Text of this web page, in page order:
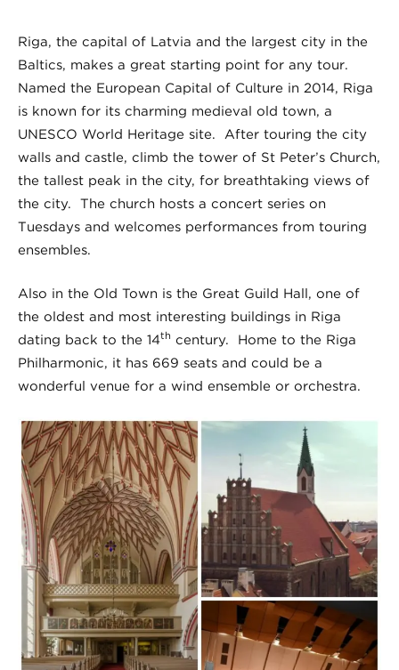
Riga, the capital of Latvia and the largest city in the
Baltics, makes a great starting point for any tour.
Named the European Capital of Culture in 2014, Riga
is known for its charming medieval old town, a
UNESCO World Heritage site. After touring the city
walls and castle, climb the tower of St Peter’s Church,
the tallest peak in the city, for breathtaking views of
the city. The church hosts a concert series on
Tuesdays and welcomes performances from touring
ensembles.
Also in the Old Town is the Great Guild Hall, one of
the oldest and most interesting buildings in Riga
dating back to the 14th century. Home to the Riga
Philharmonic, it has 669 seats and could be a
wonderful venue for a wind ensemble or orchestra.